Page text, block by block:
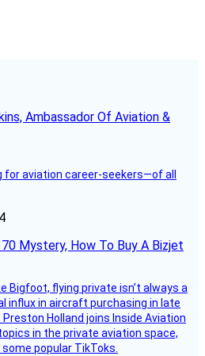
Ambassador Of Aviation &
for aviation career-seekers—of all
Mystery, How To Buy A Bizjet
Bigfoot, flying private isn’t always a
influx in aircraft purchasing in late
Preston Holland joins Inside Aviation
in the private aviation space,
popular TikToks.